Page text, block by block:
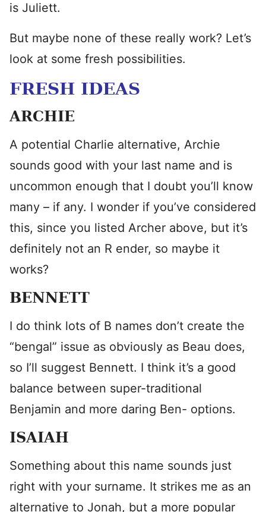
is Juliett.
But maybe none of these really work? Let’s
look at some fresh possibilities.
FRESH IDEAS
ARCHIE
A potential Charlie alternative, Archie
sounds good with your last name and is
uncommon enough that I doubt you’ll know
many – if any. I wonder if you’ve considered
this, since you listed Archer above, but it’s
definitely not an R ender, so maybe it
works?
BENNETT
I do think lots of B names don’t create the
“bengal” issue as obviously as Beau does,
so I’ll suggest Bennett. I think it’s a good
balance between super-traditional
Benjamin and more daring Ben- options.
ISAIAH
Something about this name sounds just
right with your surname. It strikes me as an
alternative to Jonah, but a more popular